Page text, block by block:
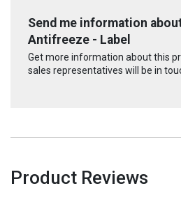
Send me information
Antifreeze - Label
Get more information about this
sales representatives will be in
Product Reviews